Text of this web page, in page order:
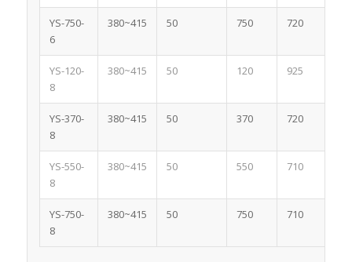
YS-750-
6
380~415 50 750 720
YS-120-
8
380~415 50 120 925
YS-370-
8
380~415 50 370 720
YS-550-
8
380~415 50 550 710
YS-750-
8
380~415 50 750 710